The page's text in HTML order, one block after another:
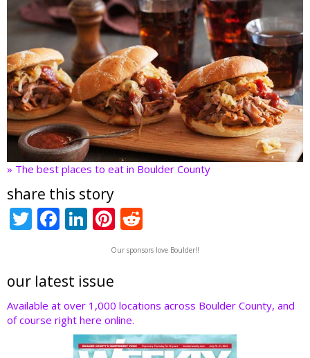
» The best places to eat in Boulder County
share this story
T
er
F
b
o
o
Li
e
dI
n
Pi
nt
er
st
e
d
t
Our sponsors love Boulder!!
our latest issue
Available at over 1,000 locations across Boulder County, and
of course right here online.